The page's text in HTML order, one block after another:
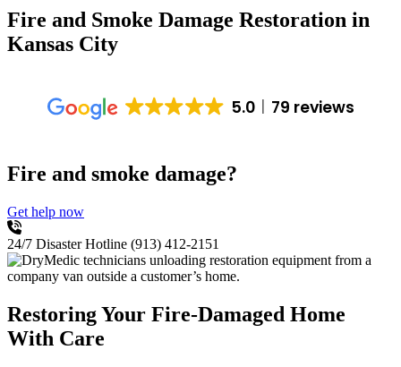
Fire and Smoke Damage Restoration in
Kansas City
5.0 79 reviews
Fire and smoke damage?
Get help now
24/7 Disaster Hotline (913) 412-2151
Restoring Your Fire-Damaged Home
With Care